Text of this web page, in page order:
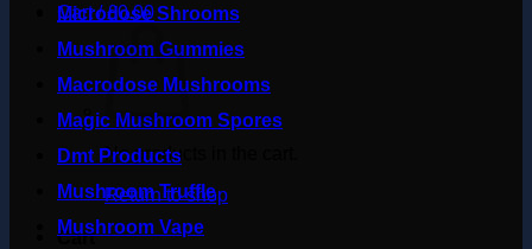
Cart /£0.00
No products in the cart.
Return to shop
Cart
Microdose Shrooms
Mushroom Gummies
Macrodose Mushrooms
Magic Mushroom Spores
Dmt Products
Mushroom Truffle
Mushroom Vape